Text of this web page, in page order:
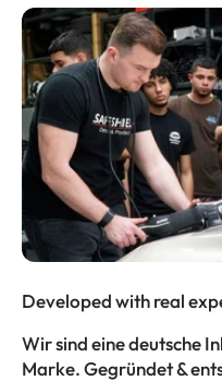
Developed with real
Wir sind eine deutsche
Marke. Gegründet &